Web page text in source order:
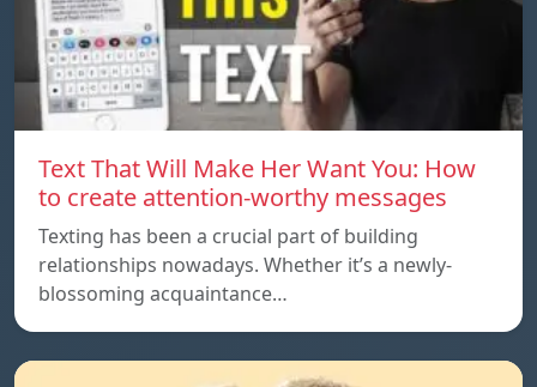
Text That Will Make Her Want You: How
to create attention-worthy messages
Texting has been a crucial part of building
relationships nowadays. Whether it’s a newly-
blossoming acquaintance…